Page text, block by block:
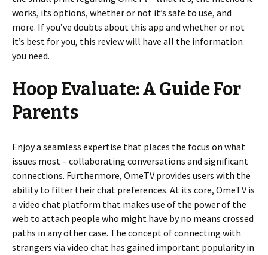
works, its options, whether or not it’s safe to use, and
more. If you’ve doubts about this app and whether or not
it’s best for you, this review will have all the information
you need.
Hoop Evaluate: A Guide For
Parents
Enjoy a seamless expertise that places the focus on what
issues most – collaborating conversations and significant
connections. Furthermore, OmeTV provides users with the
ability to filter their chat preferences. At its core, OmeTV is
a video chat platform that makes use of the power of the
web to attach people who might have by no means crossed
paths in any other case. The concept of connecting with
strangers via video chat has gained important popularity in